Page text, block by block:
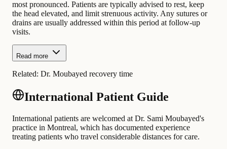
most pronounced. Patients are typically advised to rest, keep
the head elevated, and limit strenuous activity. Any sutures or
drains are usually addressed within this period at follow-up
visits.
Read more
Related: Dr. Moubayed recovery time
International Patient Guide
International patients are welcomed at Dr. Sami Moubayed's
practice in Montreal, which has documented experience
treating patients who travel considerable distances for care.